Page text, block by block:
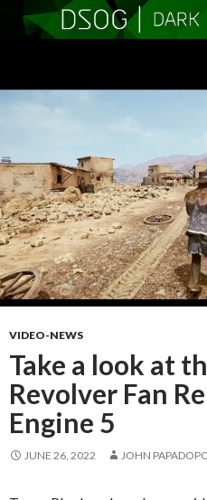
TO
VIDEO-NEWS
Take a look at
Revolver Fan
Engine 5
JUNE 26, 2022 JOHN